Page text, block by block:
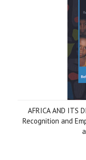
AFRICA AND ITS
Recognition and